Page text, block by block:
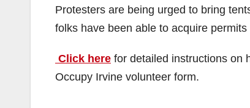
Protesters are being urged to bring
folks have been able to acquire
Click here for detailed instructions on
Occupy Irvine volunteer form.